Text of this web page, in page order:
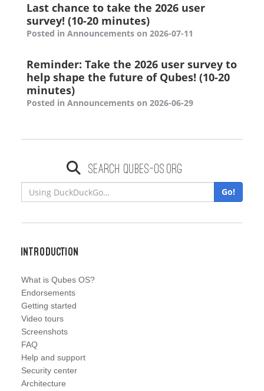
Last chance to take the 2026 user
survey! (10-20 minutes)
Posted in Announcements on 2026-07-11
Reminder: Take the 2026 user survey to
help shape the future of Qubes! (10-20
minutes)
Posted in Announcements on 2026-06-29
Search qubes-os.org
Go!
Introduction
What is Qubes OS?
Endorsements
Getting started
Video tours
Screenshots
FAQ
Help and support
Security center
Architecture